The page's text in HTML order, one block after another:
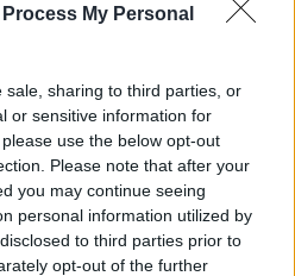
My Personal
sale, sharing to third parties, or
or sensitive information for
use the below opt-out
Please note that after your
you may continue seeing
personal information utilized by
to third parties prior to
opt-out of the further